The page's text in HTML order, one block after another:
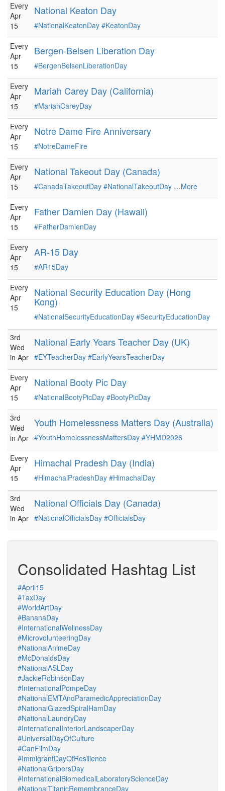
Every
Apr
15
National Keaton Day
#NationalKeatonDay #KeatonDay
Every
Apr
15
Bergen-Belsen Liberation Day
#BergenBelsenLiberationDay
Every
Apr
15
Mariah Carey Day (California)
#MariahCareyDay
Every
Apr
15
Notre Dame Fire Anniversary
#NotreDameFire
Every
Apr
15
National Takeout Day (Canada)
#CanadaTakeoutDay #NationalTakeoutDay …More
Every
Apr
15
Father Damien Day (Hawaii)
#FatherDamienDay
Every
Apr
15
AR-15 Day
#AR15Day
Every
Apr
15
National Security Education Day (Hong
Kong)
#NationalSecurityEducationDay #SecurityEducationDay
3rd
Wed
in Apr
National Early Years Teacher Day (UK)
#EYTeacherDay #EarlyYearsTeacherDay
Every
Apr
15
National Booty Pic Day
#NationalBootyPicDay #BootyPicDay
3rd
Wed
in Apr
Youth Homelessness Matters Day (Australia)
#YouthHomelessnessMattersDay #YHMD2026
Every
Apr
15
Himachal Pradesh Day (India)
#HimachalPradeshDay #HimachalDay
3rd
Wed
in Apr
National Officials Day (Canada)
#NationalOfficialsDay #OfficialsDay
Consolidated Hashtag List
#April15
#TaxDay
#WorldArtDay
#BananaDay
#InternationalWellnessDay
#MicrovolunteeringDay
#NationalAnimeDay
#McDonaldsDay
#NationalASLDay
#JackieRobinsonDay
#InternationalPompeDay
#NationalEMTAndParamedicAppreciationDay
#NationalGlazedSpiralHamDay
#NationalLaundryDay
#InternationalInteriorLandscaperDay
#UniversalDayOfCulture
#CanFilmDay
#ImmigrantDayOfResilience
#NationalGripersDay
#InternationalBiomedicalLaboratoryScienceDay
#NationalTitanicRemembranceDay